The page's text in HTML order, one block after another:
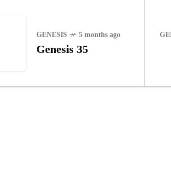
GENESIS 5 months ago
Genesis 35